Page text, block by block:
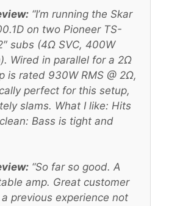
“I’m running the Skar
on two Pioneer TS-
subs (4Ω SVC, 400W
Wired in parallel for a 2Ω
is rated 930W RMS @ 2Ω,
perfect for this setup,
slams. What I like: Hits
Bass is tight and
“So far so good. A
amp. Great customer
previous experience not